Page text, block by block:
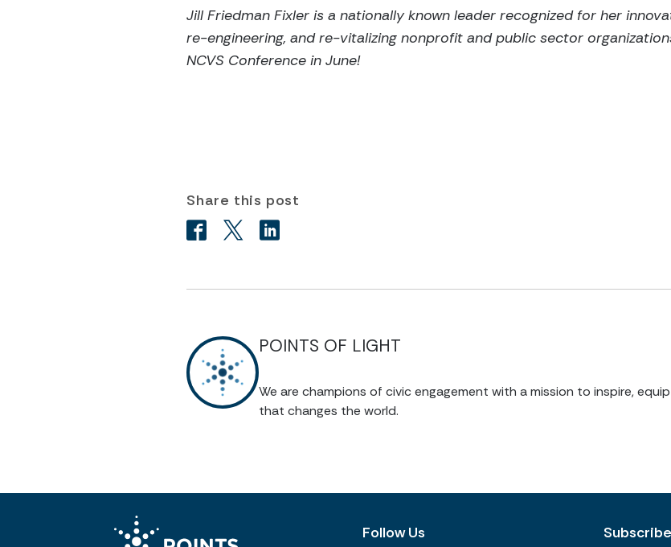
Jill Friedman Fixler is a nationally known leader recognized for her
re-engineering, and re-vitalizing nonprofit and public sector
NCVS Conference in June!
Share this post
POINTS OF LIGHT
We are champions of civic engagement with a mission to inspire,
that changes the world.
Follow Us